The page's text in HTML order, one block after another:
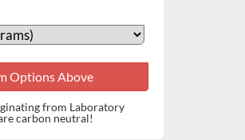
from Laboratory
carbon neutral!